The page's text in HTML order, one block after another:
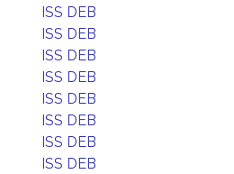
ISS DEB
ISS DEB
ISS DEB
ISS DEB
ISS DEB
ISS DEB
ISS DEB
ISS DEB